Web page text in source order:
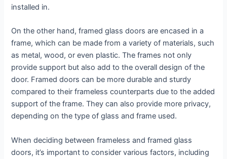
installed in.
On the other hand, framed glass doors are encased in a
frame, which can be made from a variety of materials, such
as metal, wood, or even plastic. The frames not only
provide support but also add to the overall design of the
door. Framed doors can be more durable and sturdy
compared to their frameless counterparts due to the added
support of the frame. They can also provide more privacy,
depending on the type of glass and frame used.
When deciding between frameless and framed glass
doors, it’s important to consider various factors, including